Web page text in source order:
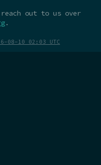
out to us over
.
08-10 02:03 UTC